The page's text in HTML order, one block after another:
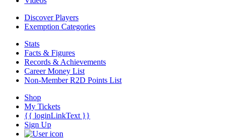
Discover Players
Exemption Categories
Stats
Facts & Figures
Records & Achievements
Career Money List
Non-Member R2D Points List
Shop
My Tickets
{{ loginLinkText }}
Sign Up